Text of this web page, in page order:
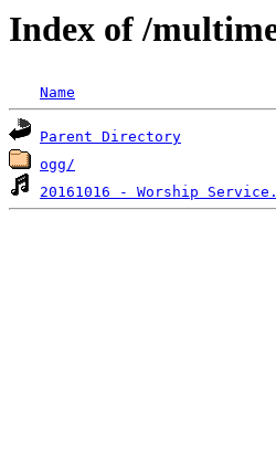
Index of /
Name
Parent Directory
ogg/
20161016 - Worship